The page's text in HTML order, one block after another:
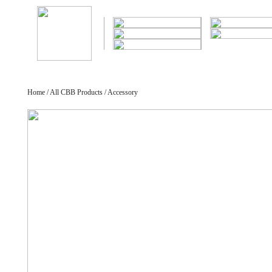
Home / All CBB Products / Accessory